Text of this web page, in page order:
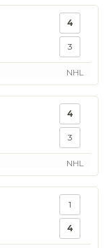
4
3
NHL
4
3
NHL
1
4